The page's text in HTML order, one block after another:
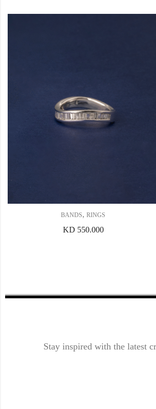
BANDS,RINGS
KD 550.000
Stay inspired with the latest